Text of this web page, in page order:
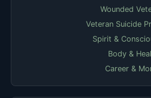
Wounded
Veteran Suicide
Spirit &
Body &
Career &